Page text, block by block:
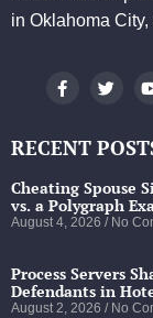
in Oklahoma City,
RECENT
Cheating Spouse
vs. a Polygraph
August 4, 2026 No
Process Servers
Defendants in
August 2, 2026 No